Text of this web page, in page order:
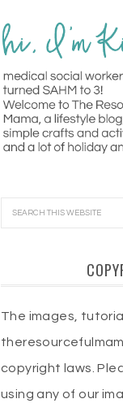
The images,
copyright laws.
using any of our